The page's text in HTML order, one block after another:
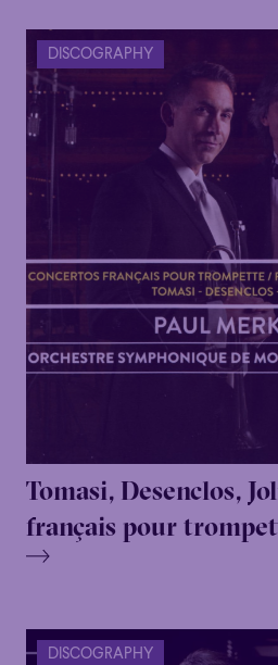
DISCOGRAPHY
Tomasi, Desenclos,
français pour
DISCOGRAPHY